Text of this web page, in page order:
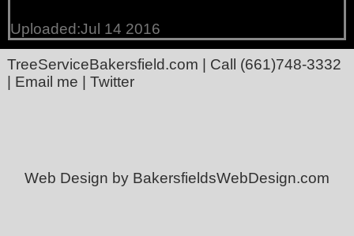
Uploaded:Jul 14 2016
TreeServiceBakersfield.com | Call (661)748-3332
| Email me | Twitter
Web Design by BakersfieldsWebDesign.com